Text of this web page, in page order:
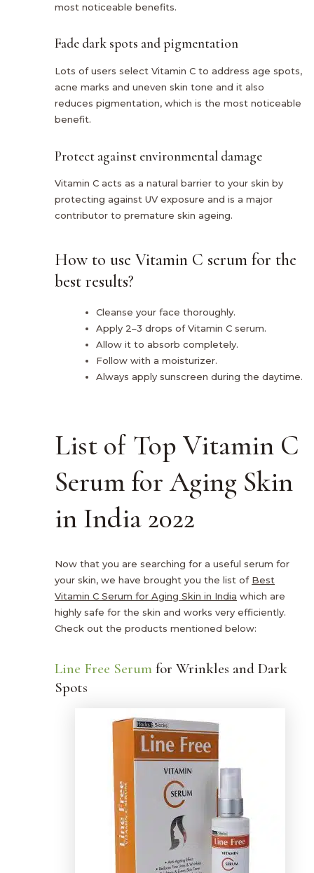
most noticeable benefits.
Fade dark spots and pigmentation
Lots of users select Vitamin C to address age spots,
acne marks and uneven skin tone and it also
reduces pigmentation, which is the most noticeable
benefit.
Protect against environmental damage
Vitamin C acts as a natural barrier to your skin by
protecting against UV exposure and is a major
contributor to premature skin ageing.
How to use Vitamin C serum for the
best results?
Cleanse your face thoroughly.
Apply 2–3 drops of Vitamin C serum.
Allow it to absorb completely.
Follow with a moisturizer.
Always apply sunscreen during the daytime.
List of Top Vitamin C
Serum for Aging Skin
in India 2022
Now that you are searching for a useful serum for
your skin, we have brought you the list of Best
Vitamin C Serum for Aging Skin in India which are
highly safe for the skin and works very efficiently.
Check out the products mentioned below:
Line Free Serum for Wrinkles and Dark
Spots